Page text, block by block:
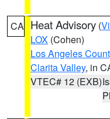
CA Heat Advisory (
LOX (Cohen)
Los Angeles
Clarita Valley, in
VTEC# 12 (EXB)